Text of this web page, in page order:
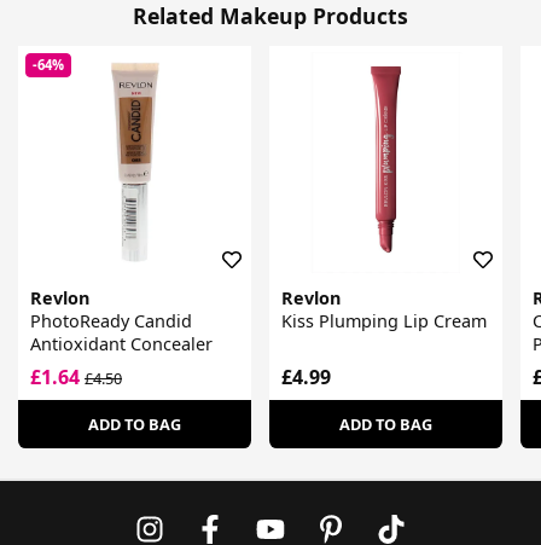
Related Makeup Products
-64%
Revlon
PhotoReady Candid
Antioxidant Concealer
£1.64 £4.50
ADD TO BAG
Revlon
Kiss Plumping Lip Cream
£4.99
ADD TO BAG